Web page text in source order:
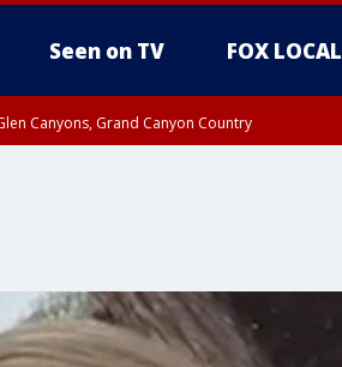
Seen on TV FOX LOCAL
Canyons, Grand Canyon Country